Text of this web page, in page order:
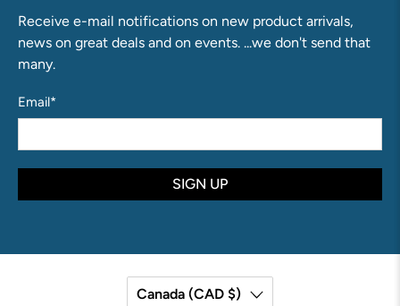
Receive e-mail notifications on new product arrivals,
news on great deals and on events. ...we don't send that
many.
Email*
SIGN UP
Canada (CAD $)